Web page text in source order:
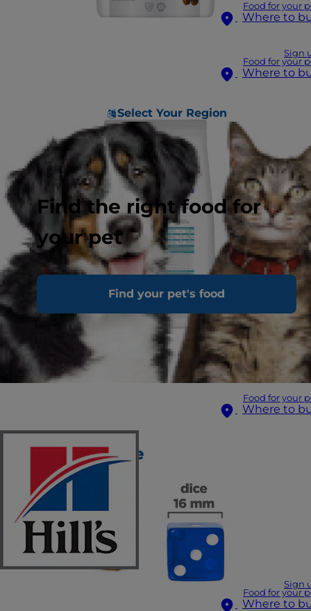
Food for your
Where to
Sign
Food for your
Where to
Select Your Region
Find the right food for
your pet
Find your pet's food
Food for your
Where to
Sign
Food for your
Where to